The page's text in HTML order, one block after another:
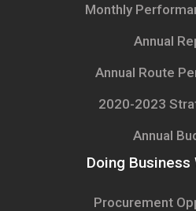
Monthly
Annual
Annual Route
2020-2023
Annual
Doing Business
Procurement